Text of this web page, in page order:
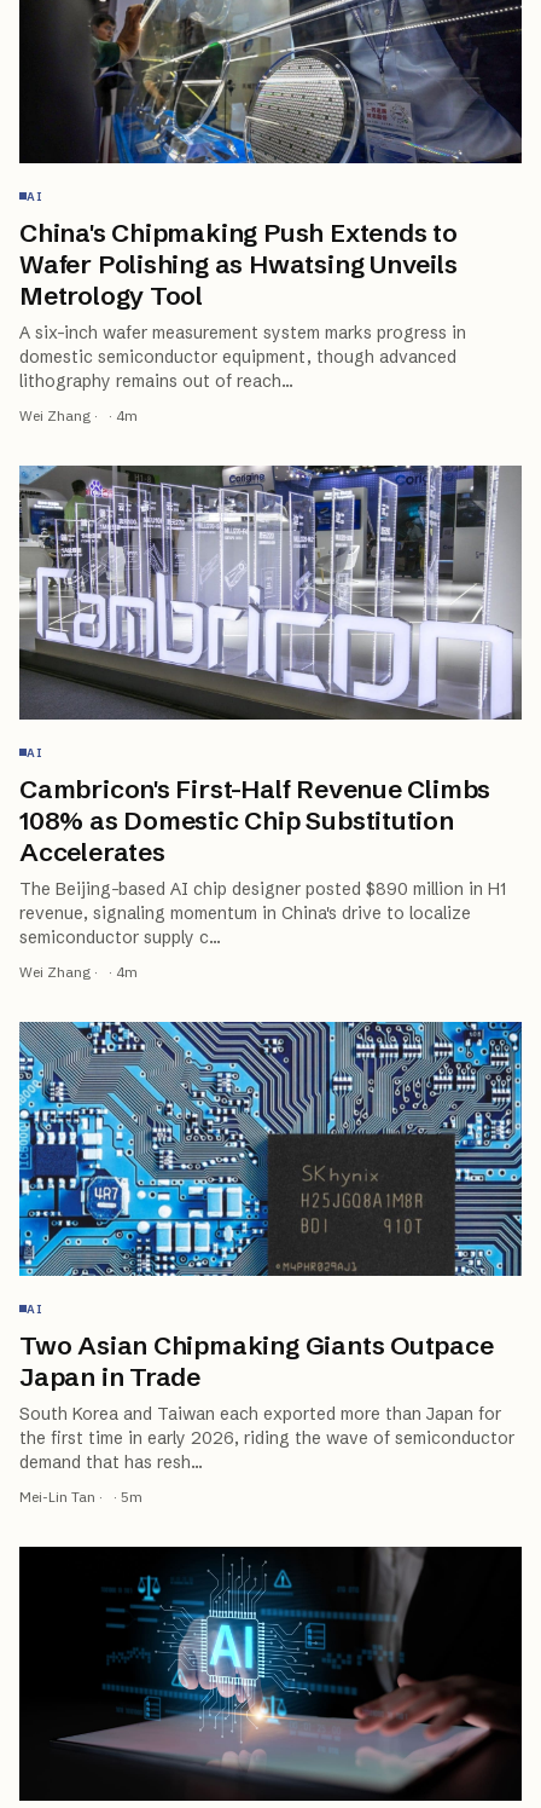
AI
China's Chipmaking Push Extends to
Wafer Polishing as Hwatsing Unveils
Metrology Tool
A six-inch wafer measurement system marks progress in
domestic semiconductor equipment, though advanced
lithography remains out of reach…
Wei Zhang · · 4m
AI
Cambricon's First-Half Revenue Climbs
108% as Domestic Chip Substitution
Accelerates
The Beijing-based AI chip designer posted $890 million in H1
revenue, signaling momentum in China's drive to localize
semiconductor supply c…
Wei Zhang · · 4m
AI
Two Asian Chipmaking Giants Outpace
Japan in Trade
South Korea and Taiwan each exported more than Japan for
the first time in early 2026, riding the wave of semiconductor
demand that has resh…
Mei-Lin Tan · · 5m